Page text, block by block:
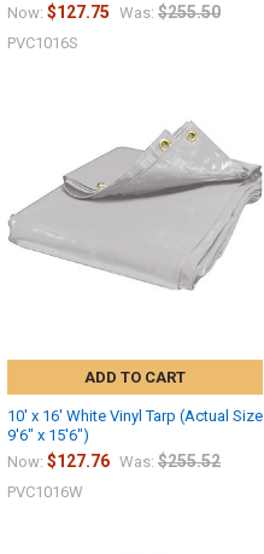
Now: $127.75 Was: $255.50
PVC1016S
ADD TO CART
10' x 16' White Vinyl Tarp (Actual Size
9'6" x 15'6")
Now: $127.76 Was: $255.52
PVC1016W